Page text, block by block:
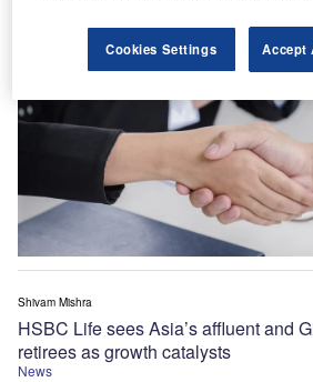
News
HSBC Life sees Asia’s affluent and
retirees as growth catalysts
Shivam Mishra
Cookies Settings Accept